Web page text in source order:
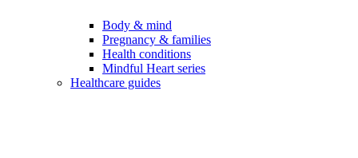
Body & mind
Pregnancy & families
Health conditions
Mindful Heart series
Healthcare guides